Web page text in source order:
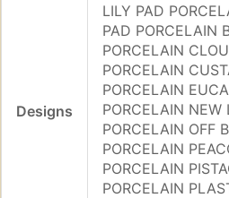
Designs
LILY PAD
PAD PORCELAIN
PORCELAIN
PORCELAIN
PORCELAIN
PORCELAIN NEW
PORCELAIN OFF
PORCELAIN
PORCELAIN
PORCELAIN